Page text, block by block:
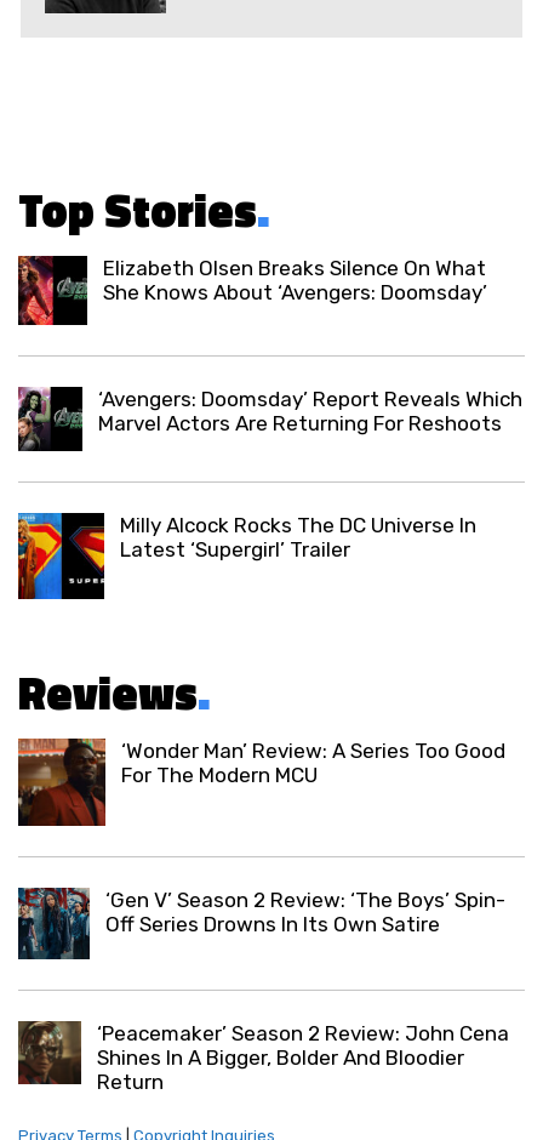
Top Stories.
Elizabeth Olsen Breaks Silence On What
She Knows About ‘Avengers: Doomsday’
‘Avengers: Doomsday’ Report Reveals Which
Marvel Actors Are Returning For Reshoots
Milly Alcock Rocks The DC Universe In
Latest ‘Supergirl’ Trailer
Reviews.
‘Wonder Man’ Review: A Series Too Good
For The Modern MCU
‘Gen V’ Season 2 Review: ‘The Boys’ Spin-
Off Series Drowns In Its Own Satire
‘Peacemaker’ Season 2 Review: John Cena
Shines In A Bigger, Bolder And Bloodier
Return
Privacy Terms Copyright Inquiries